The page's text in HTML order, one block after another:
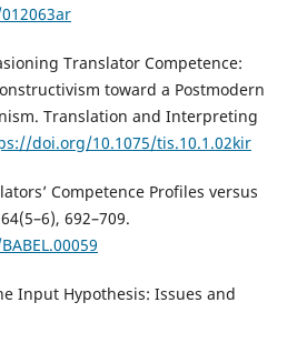
Translator Competence:
toward a Postmodern
Translation and Interpreting
doi.org/10.1075/tis.10.1.02kir
Competence Profiles versus
692–709.
Input Hypothesis: Issues and